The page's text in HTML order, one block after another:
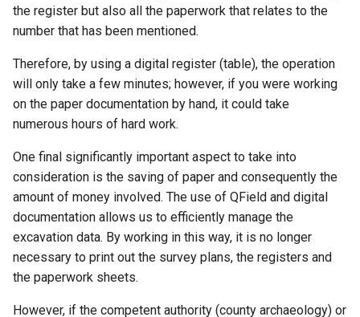
the register but also all the paperwork that relates to the
number that has been mentioned.
Therefore, by using a digital register (table), the operation
will only take a few minutes; however, if you were working
on the paper documentation by hand, it could take
numerous hours of hard work.
One final significantly important aspect to take into
consideration is the saving of paper and consequently the
amount of money involved. The use of QField and digital
documentation allows us to efficiently manage the
excavation data. By working in this way, it is no longer
necessary to print out the survey plans, the registers and
the paperwork sheets.
However, if the competent authority (county archaeology) or